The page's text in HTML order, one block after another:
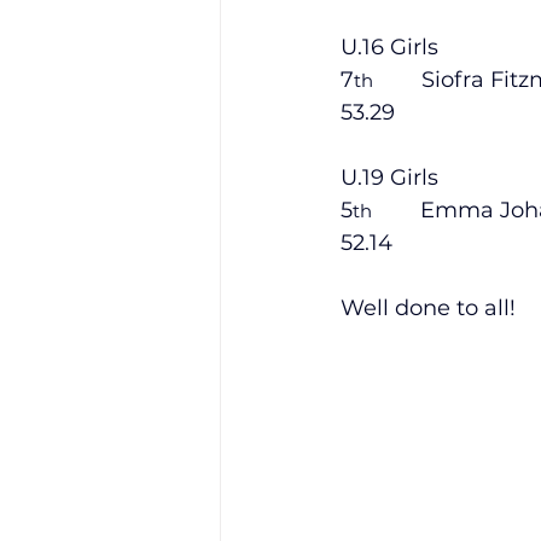
U.16 Girls
7th
Siofra
53.29
U.19 Girls
5th
Emma
52.14
Well done to all!